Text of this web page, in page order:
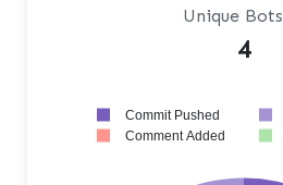
Unique Bots
4
Commit Pushed
Comment Added